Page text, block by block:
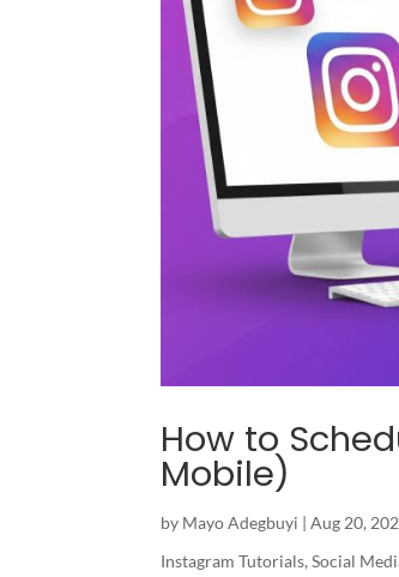
How to
Mobile)
by Mayo Adegbuyi |Aug 20,
Instagram Tutorials,Social